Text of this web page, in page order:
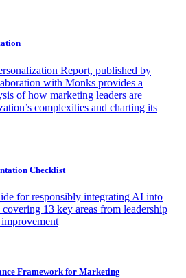
Report, published by
with Monks provides a
of how marketing leaders are
complexities and charting its
Checklist
for responsibly integrating AI into
13 key areas from leadership
Framework for Marketing